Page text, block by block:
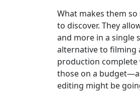
What makes them so
to discover. They
and more in a single
alternative to filming
production complete
those on a
editing might be